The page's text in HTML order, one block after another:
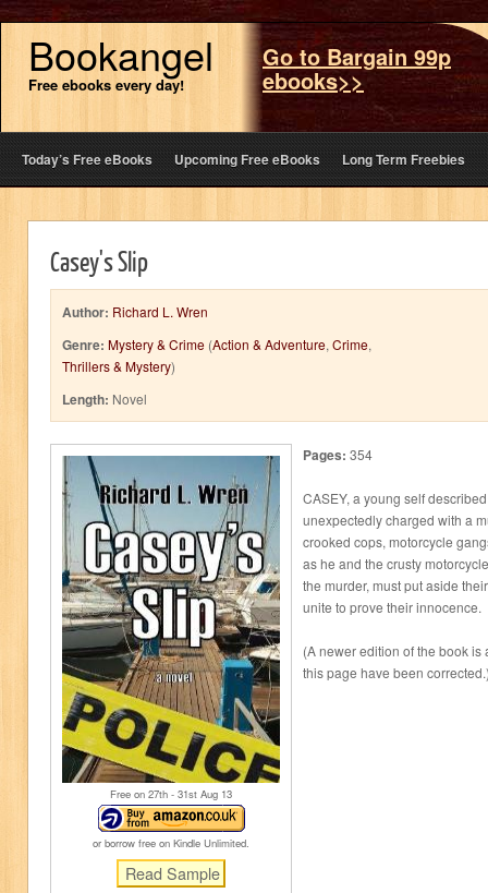
Bookangel
Free ebooks every day!
Go to Bargain 99p
ebooks>>
Today’s Free eBooks Upcoming Free eBooks Long Term Freebies
Casey's Slip
Author: Richard L. Wren
Genre: Mystery & Crime (Action & Adventure, Crime,
Thrillers & Mystery)
Length: Novel
Free on 27th - 31st Aug 13
or borrow free on Kindle Unlimited.
Pages: 354
CASEY, a young self
unexpectedly charged with a
crooked cops, motorcycle
as he and the crusty
the murder, must put aside
unite to prove their innocence.
(A newer edition of the book
this page have been